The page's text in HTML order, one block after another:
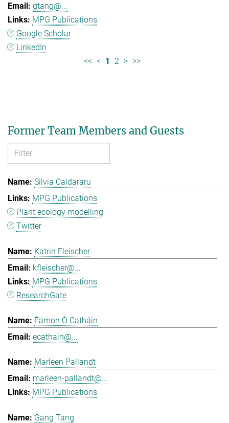
gtang@...
MPG Publications
Google Scholar
LinkedIn
<< < 1 2 > >>
Former Team Members and Guests
Silvia Caldararu
MPG Publications
Plant ecology modelling
Twitter
Katrin Fleischer
kfleischer@...
MPG Publications
ResearchGate
Ėamon Ó Catháin
ecathain@...
Marleen Pallandt
marleen-pallandt@...
MPG Publications
Gang Tang